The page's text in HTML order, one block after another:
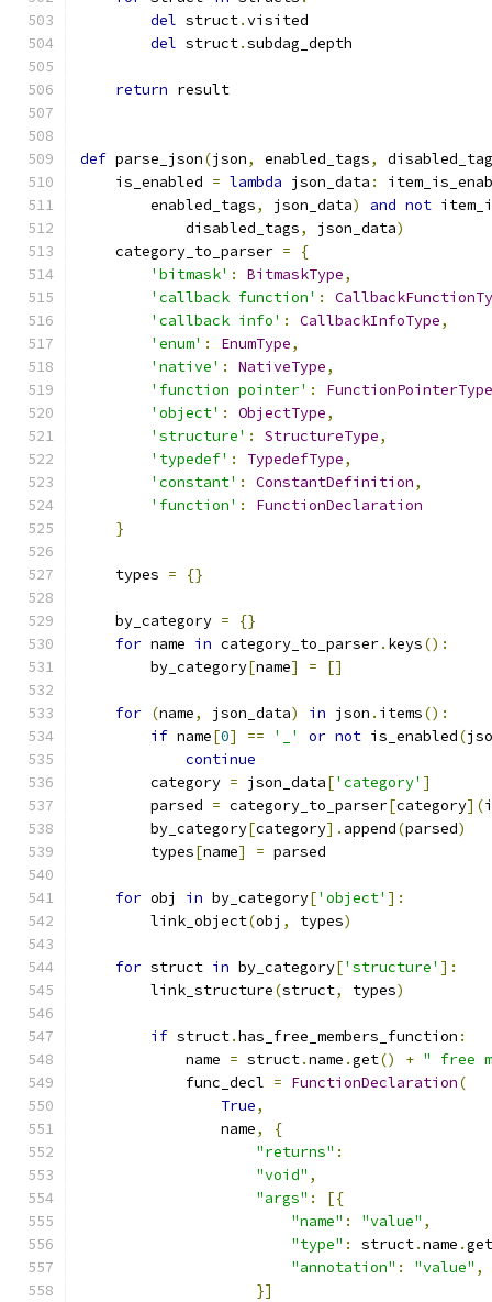
del struct.visited
del struct.subdag_depth
return result
def parse_json(json, enabled_tags,
    is_enabled
= lambda json_data :
        enabled_tags
, json_data) and not
            disabled_tags
, json_data)
    category_to_parser
=
{
'bitmask' : BitmaskType,
'callback function' :
'callback info' : CallbackInfoType,
'enum' : EnumType,
'native' : NativeType,
'function pointer' :
FunctionPointerType
'object' : ObjectType,
'structure' : StructureType,
'typedef' : TypedefType,
'constant' : ConstantDefinition,
'function' :
FunctionDeclaration
}
    types
= {}
    by_category
=
{}
for name in category_to_parser. keys():
        by_category
[name] = []
for (name, json_data) in json . items():
if name[0] == '_' or not is_enabled(
continue
        category
= json_data['category' ]
        parsed
= category_to_parser[category](
        by_category
[category]. append(parsed)
        types
[name] = parsed
for obj in by_category['object' ]:
        link_object
(obj , types)
for struct in by_category['structure' ]:
        link_structure
(struct, types)
if struct.has_free_members_function :
            name
= struct.name .get() + " free
            func_decl
= FunctionDeclaration(
True,
                name
,
{
"returns" :
"void" ,
"args" :
[{
"name" : "value" ,
"type" : struct.name .get
"annotation" : "value" ,
}]